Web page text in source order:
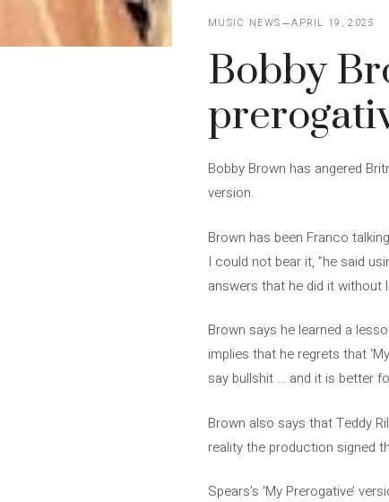
MUSIC NEWS APRIL 19, 2025
Bobby
Bobby Brown has angered
version.
Brown has been Franco
I could not bear it, ”he said
answers that he did it without
Brown says he learned a
implies that he regrets that
say bullshit … and it is better
Brown also says that Teddy
reality the production signed
Spears’s ‘My Prerogative’